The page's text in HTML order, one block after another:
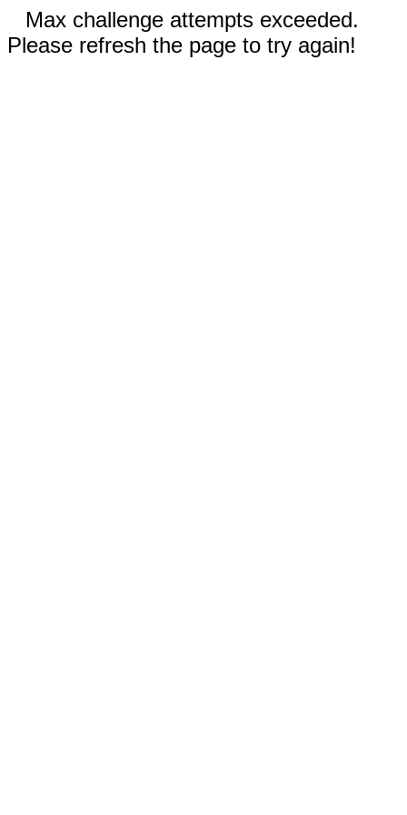
Max challenge attempts exceeded.
Please refresh the page to try again!